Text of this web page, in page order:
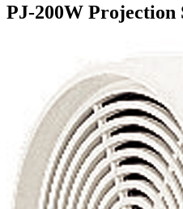
PJ-200W Projection